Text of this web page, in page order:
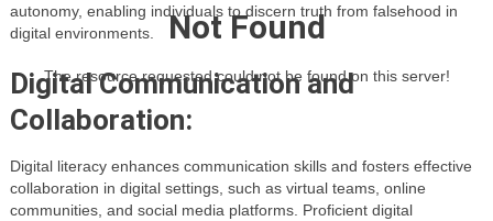
autonomy, enabling individuals to discern truth from falsehood in
digital environments.
Digital Communication and
Collaboration:
Digital literacy enhances communication skills and fosters effective
collaboration in digital settings, such as virtual teams, online
communities, and social media platforms. Proficient digital
Not Found
The resource requested could not be found on this server!